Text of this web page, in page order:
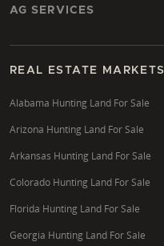
AG SERVICES
REAL ESTATE MARKETS
Alabama Hunting Land For Sale
Arizona Hunting Land For Sale
Arkansas Hunting Land For Sale
Colorado Hunting Land For Sale
Florida Hunting Land For Sale
Georgia Hunting Land For Sale